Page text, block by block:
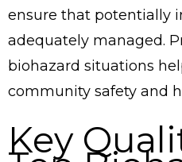
ensure that potentially
adequately managed.
biohazard situations
community safety and
Key